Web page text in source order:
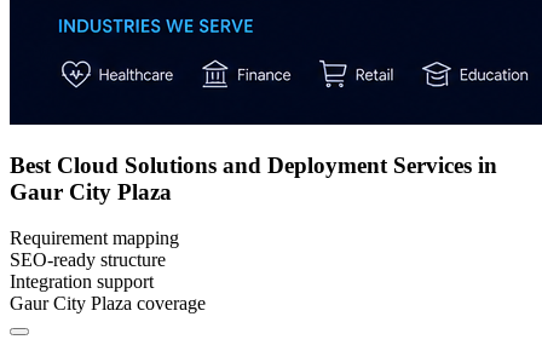
Best Cloud Solutions and Deployment Services in
Gaur City Plaza
Requirement mapping
SEO-ready structure
Integration support
Gaur City Plaza coverage